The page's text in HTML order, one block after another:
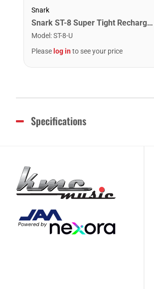
Snark
Snark ST-8 Super Tight Rechargeable Tuner. Black/Gold
Model :ST-8-U
Please log into see your price
Specifications